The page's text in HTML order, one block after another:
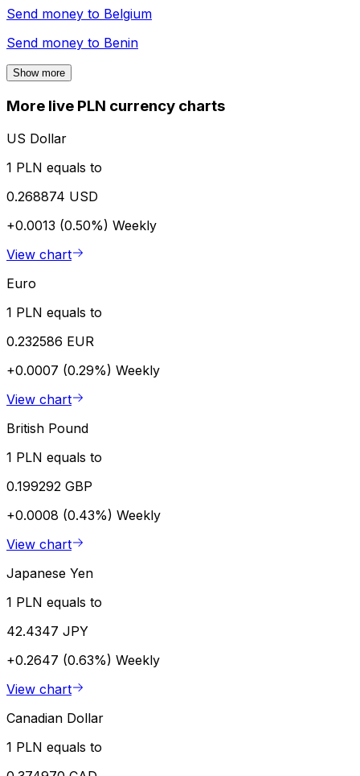
Send money to Belgium
Send money to Benin
Show more
More live PLN currency charts
US Dollar
1 PLN equals to
0.268874 USD
+0.0013 (0.50%) Weekly
View chart
Euro
1 PLN equals to
0.232586 EUR
+0.0007 (0.29%) Weekly
View chart
British Pound
1 PLN equals to
0.199292 GBP
+0.0008 (0.43%) Weekly
View chart
Japanese Yen
1 PLN equals to
42.4347 JPY
+0.2647 (0.63%) Weekly
View chart
Canadian Dollar
1 PLN equals to